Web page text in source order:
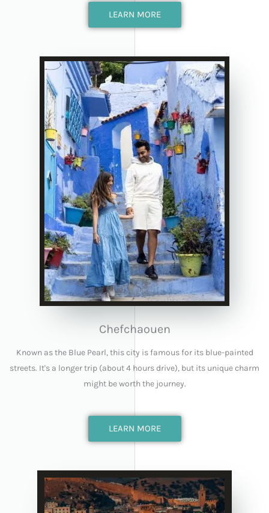
LEARN MORE
Chefchaouen
Known as the Blue Pearl, this city is famous for its blue-painted
streets. It's a longer trip (about 4 hours drive), but its unique charm
might be worth the journey.
LEARN MORE